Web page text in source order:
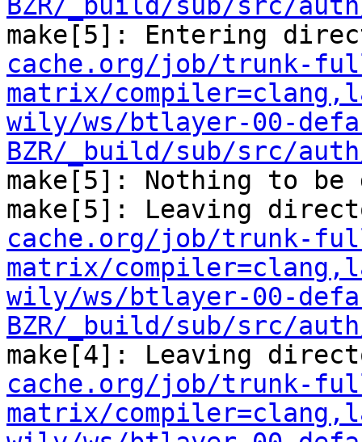
BZR/_build/sub/src/
make[5]: Entering
cache.org/job/trunk-
matrix/
wily/ws/btlayer-00-
BZR/_build/sub/src/
make[5]: Nothing to
make[5]: Leaving
cache.org/job/trunk-
matrix/
wily/ws/btlayer-00-
BZR/_build/sub/src/
make[4]: Leaving
cache.org/job/trunk-
matrix/